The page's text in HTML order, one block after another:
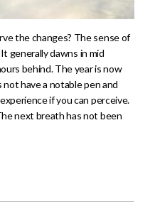
the changes? The sense of
generally dawns in mid
behind. The year is now
not have a notable pen and
if you can perceive.
next breath has not been